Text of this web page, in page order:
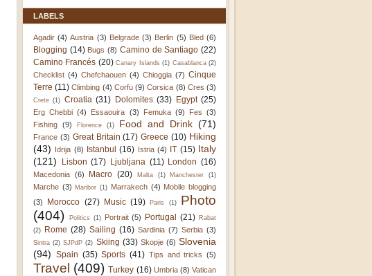
LABELS
Agadir (4) Austria (3) Belgrade (3) Berlin (5) Bled (6)
Blogging (14) Bugs (8) Camino de Santiago (22)
Camino Francés (20) Canary Islands (1) Casablanca (2)
Checklist (4) Chefchaouen (4) Chioggia (7) Cinque
Terre (11) Climbing (4) Corfu (9) Corsica (8) Cres (3)
Crete (1) Croatia (31) Dolomites (33) Egypt (25)
Erg Chebbi (4) Essaouira (3) Femuka (9) Fes (3)
Fishing (9) Florence (1) Food and Drink (71)
France (3) Great Britain (17) Greece (10) Hiking
(43) Idrija (8) Istanbul (16) Istria (4) IT (15) Italy
(121)
Lisbon (17) Ljubljana (11) London (16)
Macedonia (6) Macro (20) Malta (1) Manchester (1)
Marche (3) Maribor (1) Marrakech (4) Mobile blogging
(3)
Morocco (27) Music (19) Paris (1)
Photo
(404)
Politics (1) Portrait (5) Portugal (21) Rabat
(2) Rome (28) Sailing (16) Sardinia (7) Serbia (3)
Sintra (2) SJPdP (2) Skiing (33) Skopje (6) Slovenia
(94) Spain (35) Sports (41) Tips and tricks (5)
Travel (409) Turkey (16) Umbria (8) Vatican